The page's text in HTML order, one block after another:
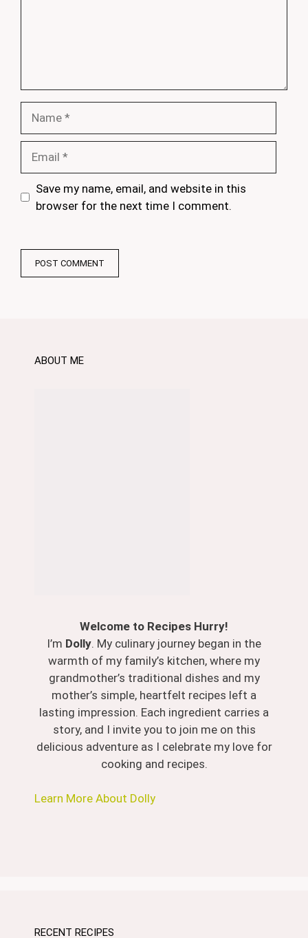
Save my name, email, and website in this
browser for the next time I comment.
ABOUT ME
Welcome to Recipes Hurry!
I’m Dolly. My culinary journey began in the
warmth of my family’s kitchen, where my
grandmother’s traditional dishes and my
mother’s simple, heartfelt recipes left a
lasting impression. Each ingredient carries a
story, and I invite you to join me on this
delicious adventure as I celebrate my love for
cooking and recipes.
Learn More About Dolly
RECENT RECIPES